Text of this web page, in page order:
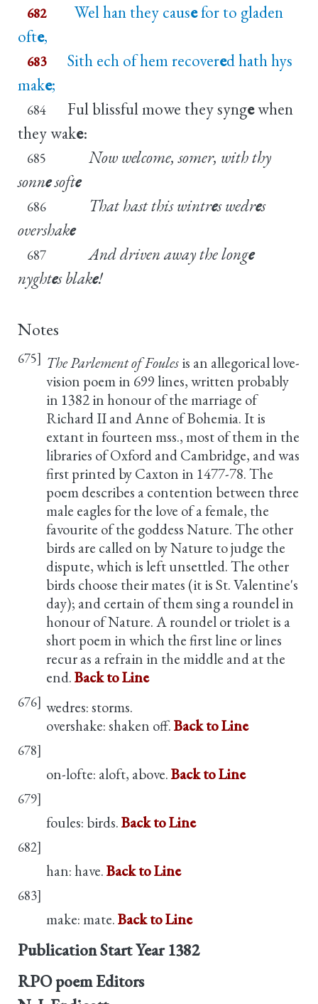
682 Wel han they causefor to gladen
ofte,
683 Sith ech of hem recovered hath hys
make;
684 Ful blissful mowe they syngewhen
they wake:
685
Now welcome, somer, with thy
sonnesofte
686 That hast this wintres wedres
overshake
687 And driven away the longe
nyghtes blake!
Notes
675] The Parlement of Foulesis an allegorical love-
vision poem in 699 lines, written probably
in 1382 in honour of the marriage of
Richard II and Anne of Bohemia. It is
extant in fourteen mss., most of them in the
libraries of Oxford and Cambridge, and was
first printed by Caxton in 1477-78. The
poem describes a contention between three
male eagles for the love of a female, the
favourite of the goddess Nature. The other
birds are called on by Nature to judge the
dispute, which is left unsettled. The other
birds choose their mates (it is St. Valentine's
day); and certain of them sing a roundel in
honour of Nature. A roundel or triolet is a
short poem in which the first line or lines
recur as a refrain in the middle and at the
end.Back to Line
676] wedres: storms.
overshake: shaken off.Back to Line
678]
on-lofte: aloft, above.Back to Line
679]
foules: birds.Back to Line
682]
han: have.Back to Line
683]
make: mate.Back to Line
Publication Start Year 1382
RPO poem Editors